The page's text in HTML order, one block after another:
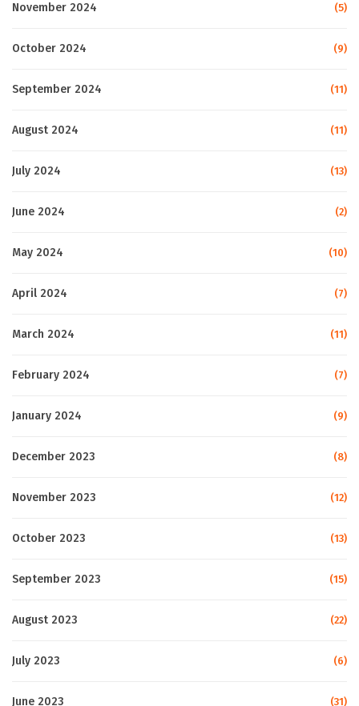
November 2024 (5)
October 2024 (9)
September 2024 (11)
August 2024 (11)
July 2024 (13)
June 2024 (2)
May 2024 (10)
April 2024 (7)
March 2024 (11)
February 2024 (7)
January 2024 (9)
December 2023 (8)
November 2023 (12)
October 2023 (13)
September 2023 (15)
August 2023 (22)
July 2023 (6)
June 2023 (31)